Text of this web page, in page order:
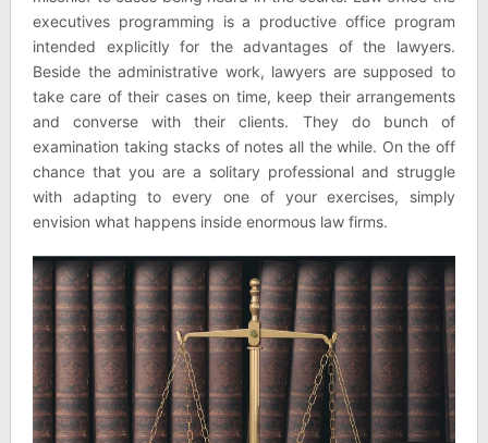
executives programming is a productive office program
intended explicitly for the advantages of the lawyers.
Beside the administrative work, lawyers are supposed to
take care of their cases on time, keep their arrangements
and converse with their clients. They do bunch of
examination taking stacks of notes all the while. On the off
chance that you are a solitary professional and struggle
with adapting to every one of your exercises, simply
envision what happens inside enormous law firms.